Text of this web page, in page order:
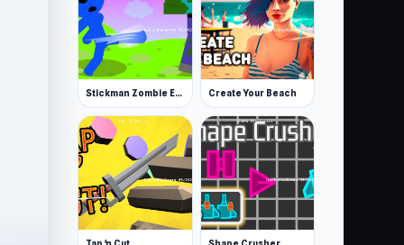
Stickman Zombie Escape Create Your Beach
Tap 'n Cut Shape Crusher